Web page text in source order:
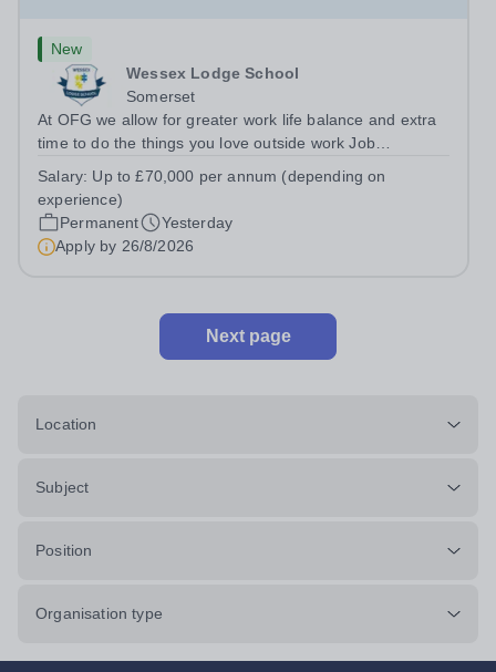
New
Wessex Lodge School
Somerset
At OFG we allow for greater work life balance and extra
time to do the things you love outside work Job
Wessex Lodge Primary, Kilmington, Wiltshire BA12
6RBHours:&nbsp; &nbsp; &nbsp; &nbsp; 40...
Salary: Up to £70,000 per annum (depending on
experience)
Permanent
Yesterday
Apply by 26/8/2026
Next page
Location
Subject
Position
Organisation type